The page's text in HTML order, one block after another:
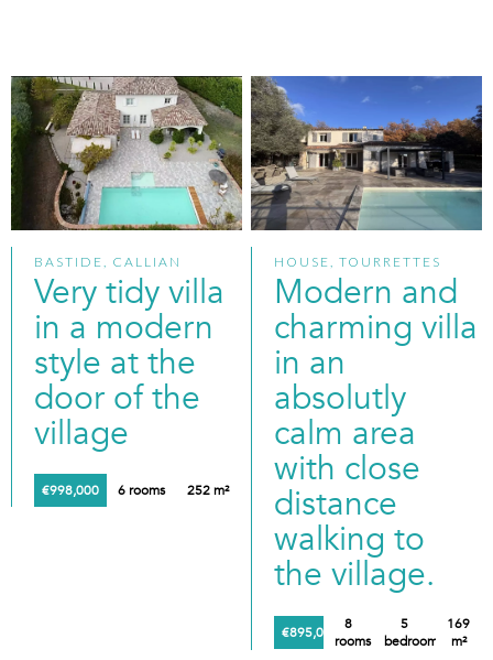
BASTIDE, CALLIAN
Very tidy villa
in a modern
style at the
door of the
village
€998,000 6 rooms 252 m²
HOUSE, TOURRETTES
Modern and
charming villa
in an
absolutly
calm area
with close
distance
walking to
the village.
€895,000
8
rooms
5
bedrooms
169
m²